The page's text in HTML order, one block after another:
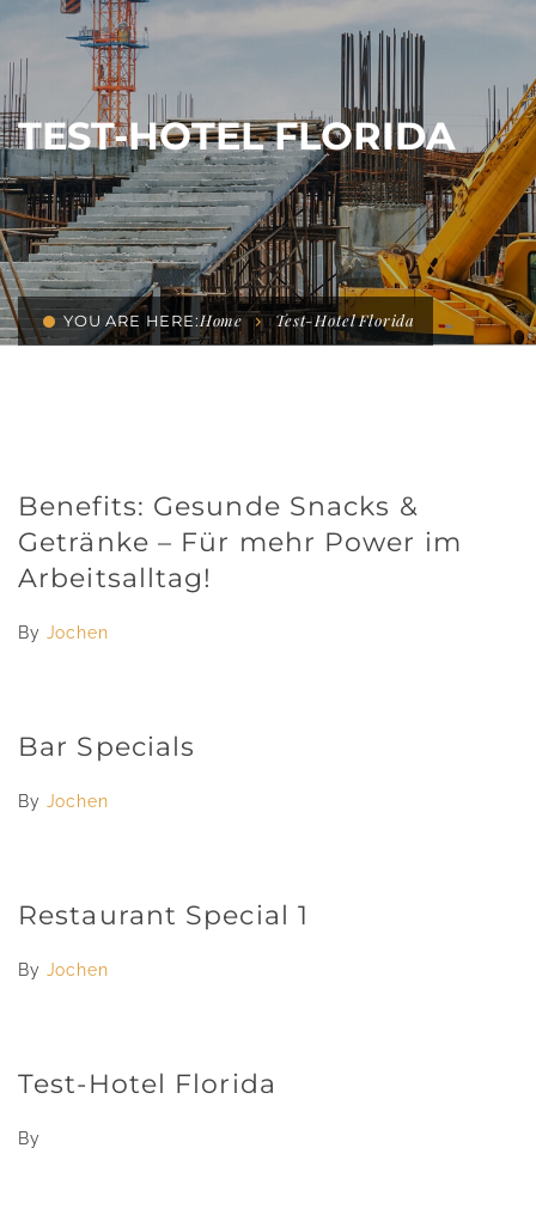
TEST-HOTEL FLORIDA
YOU ARE HERE:Home Test-Hotel Florida
Benefits: Gesunde Snacks &
Getränke – Für mehr Power im
Arbeitsalltag!
By Jochen
Bar Specials
By Jochen
Restaurant Special 1
By Jochen
Test-Hotel Florida
By